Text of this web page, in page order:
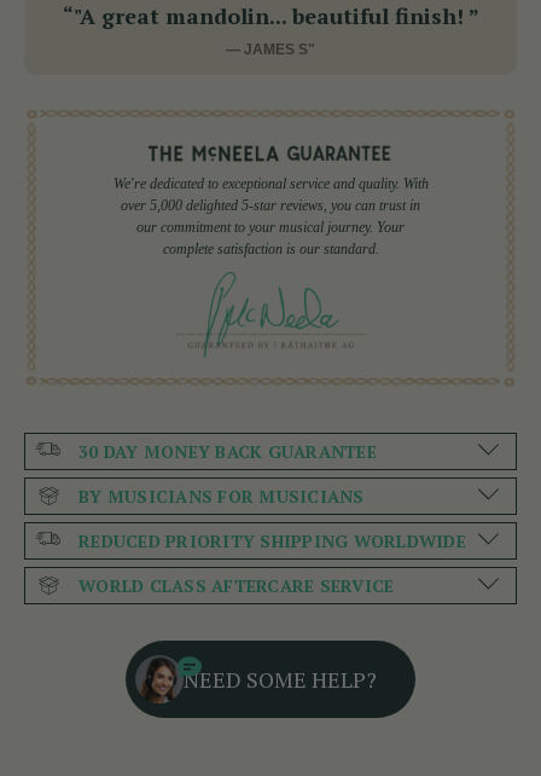
“"A great mandolin... beautiful finish! ”
— JAMES S"
We're dedicated to exceptional service and quality. With
over 5,000 delighted 5-star reviews, you can trust in
our commitment to your musical journey. Your
complete satisfaction is our standard.
30 DAY MONEY BACK GUARANTEE
BY MUSICIANS FOR MUSICIANS
REDUCED PRIORITY SHIPPING WORLDWIDE
WORLD CLASS AFTERCARE SERVICE
NEED SOME HELP?